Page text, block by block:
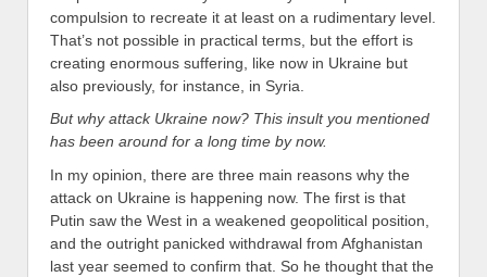
compulsion to recreate it at least on a rudimentary level.
That’s not possible in practical terms, but the effort is
creating enormous suffering, like now in Ukraine but
also previously, for instance, in Syria.
But why attack Ukraine now? This insult you mentioned
has been around for a long time by now.
In my opinion, there are three main reasons why the
attack on Ukraine is happening now. The first is that
Putin saw the West in a weakened geopolitical position,
and the outright panicked withdrawal from Afghanistan
last year seemed to confirm that. So he thought that the